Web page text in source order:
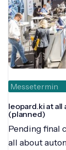
Messetermin
leopard.ki at
(planned)
Pending final
all about